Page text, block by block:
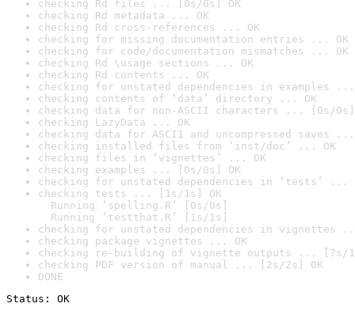
checking Rd files ... [0s/0s] OK
checking Rd metadata ... OK
checking Rd cross-references ... OK
checking for missing documentation entries ... OK
checking for code/documentation mismatches ... OK
checking Rd \usage sections ... OK
checking Rd contents ... OK
checking for unstated dependencies in examples ...
checking contents of ‘data’ directory ... OK
checking data for non-ASCII characters ... [0s/0s]
checking LazyData ... OK
checking data for ASCII and uncompressed saves ...
checking installed files from ‘inst/doc’ ... OK
checking files in ‘vignettes’ ... OK
checking examples ... [0s/0s] OK
checking for unstated dependencies in ‘tests’ ...
checking tests ... [1s/1s] OK
Running ‘spelling.R’ [0s/0s]
Running ‘testthat.R’ [1s/1s]
checking for unstated dependencies in vignettes
checking package vignettes ... OK
checking re-building of vignette outputs ... [7s/
checking PDF version of manual ... [2s/2s] OK
DONE
Status: OK